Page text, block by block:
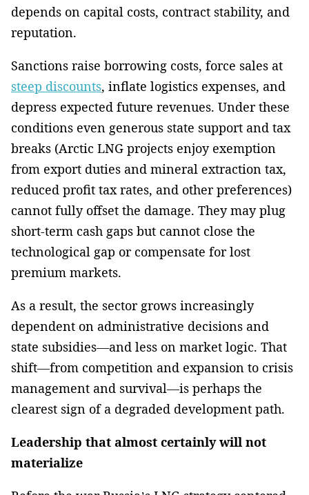
depends on capital costs, contract stability, and
reputation.
Sanctions raise borrowing costs, force sales at
steep discounts, inflate logistics expenses, and
depress expected future revenues. Under these
conditions even generous state support and tax
breaks (Arctic LNG projects enjoy exemption
from export duties and mineral extraction tax,
reduced profit tax rates, and other preferences)
cannot fully offset the damage. They may plug
short-term cash gaps but cannot close the
technological gap or compensate for lost
premium markets.
As a result, the sector grows increasingly
dependent on administrative decisions and
state subsidies—and less on market logic. That
shift—from competition and expansion to crisis
management and survival—is perhaps the
clearest sign of a degraded development path.
Leadership that almost certainly will not
materialize